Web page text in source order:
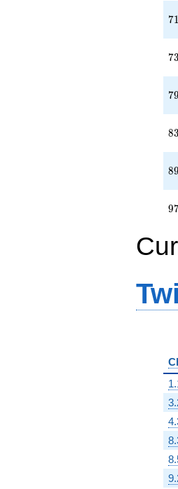
71
71
73
73
79
79
83
83
89
89
9